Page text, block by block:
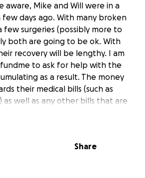
aware, Mike and Will were in a
few days ago. With many broken
few surgeries (possibly more to
both are going to be ok. With
recovery will be lengthy. I am
to ask for help with the
as a result. The money
their medical bills (such as
as well as any other bills that are
are unable to work. We want
Share